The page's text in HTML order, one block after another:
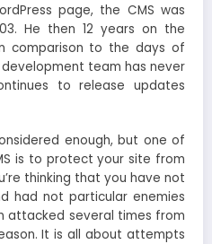
page, the CMS was
He then 12 years on the
comparison to the days of
team has never
to release updates
enough, but one of
is to protect your site from
thinking that you have not
had not particular enemies
attacked several times from
It is all about attempts